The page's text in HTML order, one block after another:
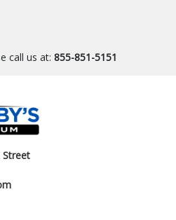
call us at: 855-851-5151
Street